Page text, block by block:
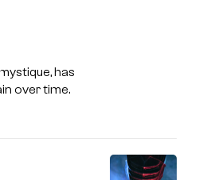
u
has
over time.